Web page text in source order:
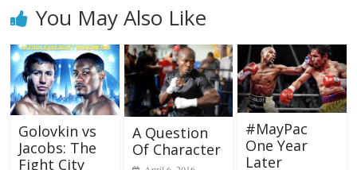
You May Also Like
Golovkin vs
Jacobs: The
Fight City
A Question
Of Character
#MayPac
One Year
Later